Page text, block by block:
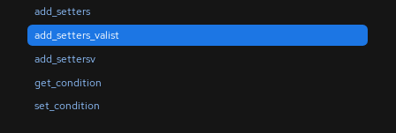
add_setters
add_setters_valist
add_settersv
get_condition
set_condition